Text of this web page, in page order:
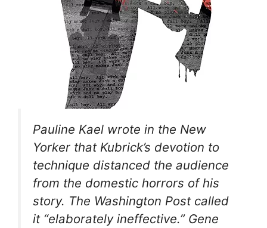
Pauline Kael wrote in the New
Yorker that Kubrick’s devotion to
technique distanced the audience
from the domestic horrors of his
story. The Washington Postcalled
it “elaborately ineffective.” Gene